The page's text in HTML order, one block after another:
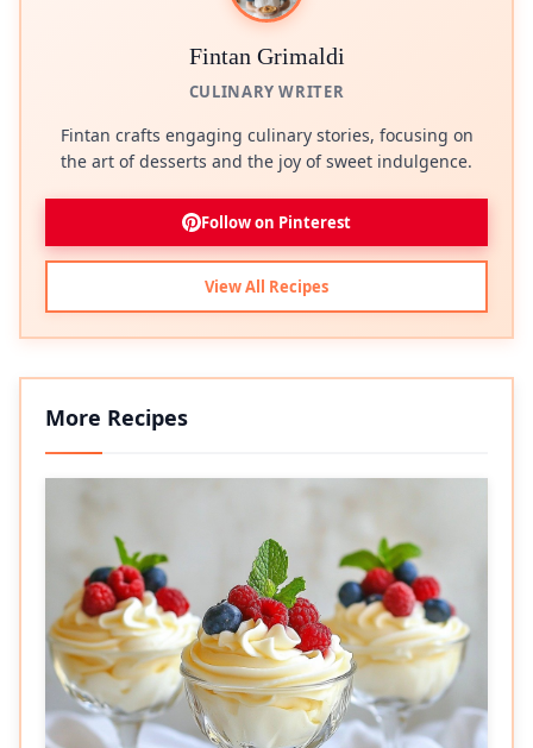
Fintan Grimaldi
CULINARY WRITER
Fintan crafts engaging culinary stories, focusing on
the art of desserts and the joy of sweet indulgence.
Follow on Pinterest
View All Recipes
More Recipes